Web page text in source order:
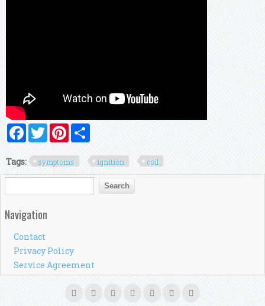
FacebookTwitterPinterest
Tags: symptoms ignition coil
Search form
Search
Navigation
Contact
Privacy Policy
Service Agreement